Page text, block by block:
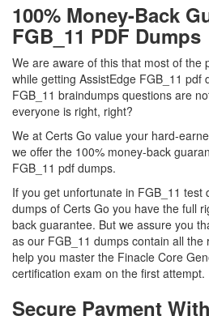
100% Money-Back
FGB_11 PDF Dumps
We are aware of this that most of the
while getting AssistEdge FGB_11 pdf
FGB_11 braindumps questions are
everyone is right, right?
We at Certs Go value your hard-
we offer the 100% money-back
FGB_11 pdf dumps.
If you get unfortunate in FGB_11 test
dumps of Certs Go you have the full
back guarantee. But we assure you
as our FGB_11 dumps contain all the
help you master the Finacle Core
certification exam on the first attempt.
Secure Payment